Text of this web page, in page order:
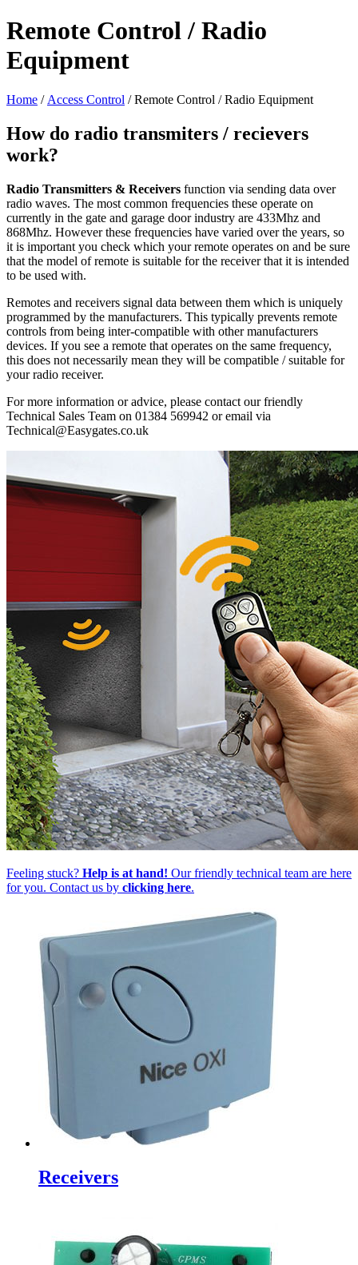
Remote Control / Radio
Equipment
Home / Access Control / Remote Control / Radio Equipment
How do radio transmiters / recievers
work?
Radio Transmitters & Receivers function via sending data over
radio waves. The most common frequencies these operate on
currently in the gate and garage door industry are 433Mhz and
868Mhz. However these frequencies have varied over the years, so
it is important you check which your remote operates on and be sure
that the model of remote is suitable for the receiver that it is intended
to be used with.
Remotes and receivers signal data between them which is uniquely
programmed by the manufacturers. This typically prevents remote
controls from being inter-compatible with other manufacturers
devices. If you see a remote that operates on the same frequency,
this does not necessarily mean they will be compatible / suitable for
your radio receiver.
For more information or advice, please contact our friendly
Technical Sales Team on 01384 569942 or email via
Technical@Easygates.co.uk
Feeling stuck? Help is at hand! Our friendly technical team are here
for you. Contact us by clicking here.
Receivers